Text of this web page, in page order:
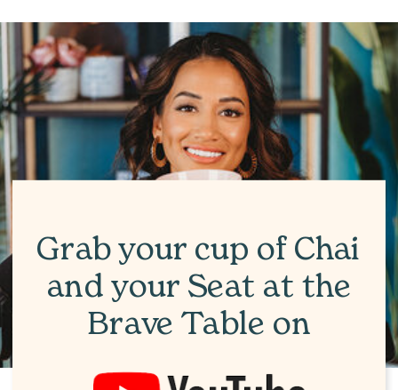
Grab your cup of Chai
and your Seat at the
Brave Table on